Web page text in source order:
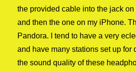
the provided cable into the jack
and then the one on my iPhone.
Pandora. I tend to have a very
and have many stations set up for
the sound quality of these